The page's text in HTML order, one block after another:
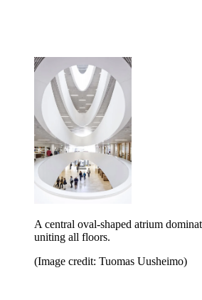
A central oval-shaped atrium
uniting all floors.
(Image credit: Tuomas Uusheimo)